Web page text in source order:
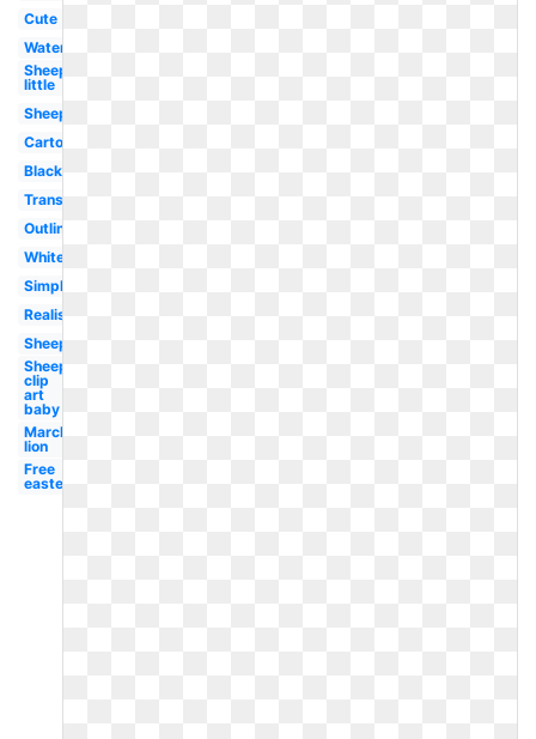
Cute
Watercolor
Sheep
little
Sheep
Cartoon
Black
Transparent
Outline
White
Simple
Realistic
Sheep
Sheep
clip
art
baby
March
lion
Free
easter